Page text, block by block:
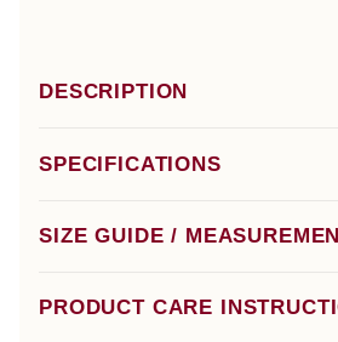
DESCRIPTION
SPECIFICATIONS
SIZE GUIDE /
PRODUCT CARE